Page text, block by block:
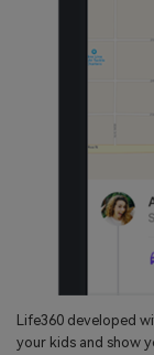
Life360 developed
your kids and show